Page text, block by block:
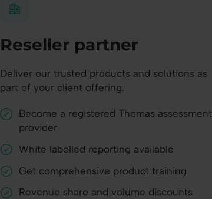
Reseller partner
Deliver our trusted products and solutions as
part of your client offering.
Become a registered Thomas assessment
provider
White labelled reporting available
Get comprehensive product training
Revenue share and volume discounts